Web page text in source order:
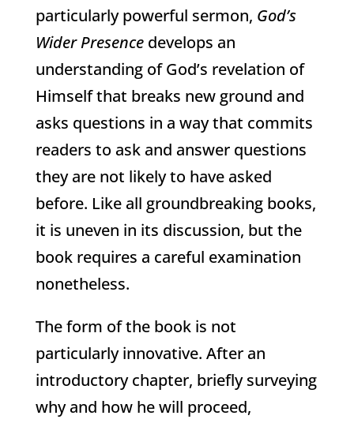
particularly powerful sermon, God’s
Wider Presencedevelops an
understanding of God’s revelation of
Himself that breaks new ground and
asks questions in a way that commits
readers to ask and answer questions
they are not likely to have asked
before. Like all groundbreaking books,
it is uneven in its discussion, but the
book requires a careful examination
nonetheless.
The form of the book is not
particularly innovative. After an
introductory chapter, briefly surveying
why and how he will proceed,